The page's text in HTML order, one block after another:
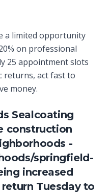
a limited opportunity
on professional
25 appointment slots
returns, act fast to
money.
Sealcoating
construction
-
springfield-
increased
Tuesday to